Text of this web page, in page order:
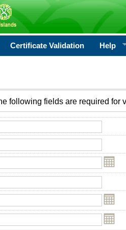
Certificate Validation Help
following fields are required for